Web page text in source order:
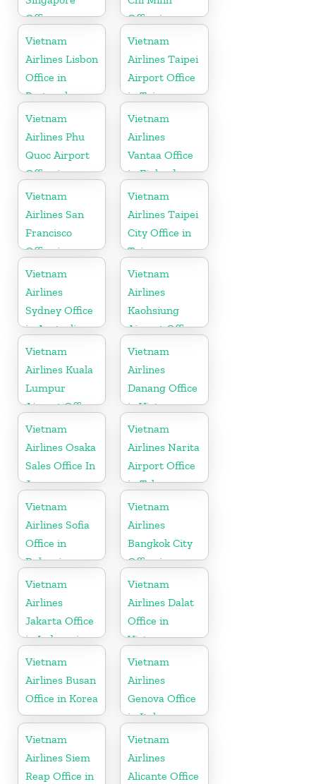
Office
Office in
Vietnam
Vietnam
Airlines Lisbon
Office in
Portugal
Vietnam
Airlines Taipei
Airport Office
in Taiwan
Vietnam
Airlines Phu
Quoc Airport
Office in
Vietnam
Vietnam
Airlines
Vantaa Office
in Finland
Vietnam
Airlines San
Francisco
Office in
California
Vietnam
Airlines Taipei
City Office in
Taiwan
Vietnam
Airlines
Sydney Office
in Australia
Vietnam
Airlines
Kaohsiung
Airport Office
in Taiwan
Vietnam
Airlines Kuala
Lumpur
Airport Office
in Malaysia
Vietnam
Airlines
Danang Office
in Vietnam
Vietnam
Airlines Osaka
Sales Office In
Japan
Vietnam
Airlines Narita
Airport Office
in Tokyo
Vietnam
Airlines Sofia
Office in
Bulgaria
Vietnam
Airlines
Bangkok City
Office in
Thailand
Vietnam
Airlines
Jakarta Office
in Indonesia
Vietnam
Airlines Dalat
Office in
Vietnam
Vietnam
Airlines Busan
Office in Korea
Vietnam
Airlines
Genova Office
in Italy
Vietnam
Airlines Siem
Reap Office in
Vietnam
Airlines
Alicante Office